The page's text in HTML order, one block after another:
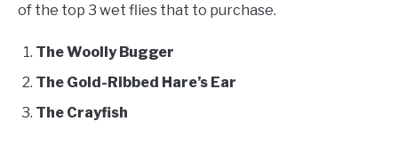
of the top 3 wet flies that to purchase.
The Woolly Bugger
The Gold-Ribbed Hare’s Ear
The Crayfish